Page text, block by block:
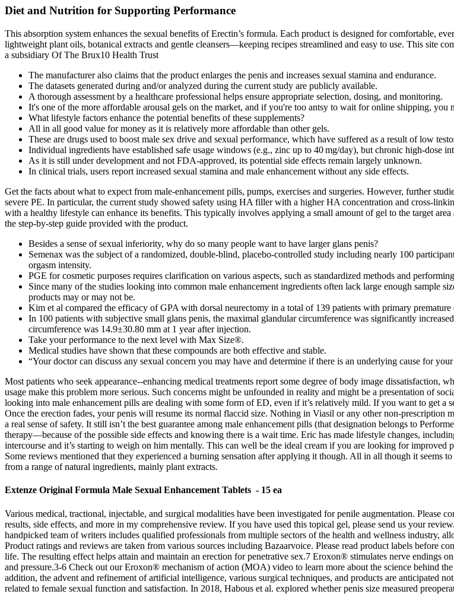
Diet and Nutrition for Supporting Performance
This absorption system enhances the sexual benefits of Erectin’s formula. Each product is designed for comfortable,
lightweight plant oils, botanical extracts and gentle cleansers—keeping recipes streamlined and easy to use. This site
a subsidiary Of The Brux10 Health Trust
The manufacturer also claims that the product enlarges the penis and increases sexual stamina and endurance.
The datasets generated during and/or analyzed during the current study are publicly available.
A thorough assessment by a healthcare professional helps ensure appropriate selection, dosing, and monitoring.
It's one of the more affordable arousal gels on the market, and if you're too antsy to wait for online shipping,
What lifestyle factors enhance the potential benefits of these supplements?
All in all good value for money as it is relatively more affordable than other gels.
These are drugs used to boost male sex drive and sexual performance, which have suffered as a result of low
Individual ingredients have established safe usage windows (e.g., zinc up to 40 mg/day), but chronic high‑dose
As it is still under development and not FDA-approved, its potential side effects remain largely unknown.
In clinical trials, users report increased sexual stamina and male enhancement without any side effects.
Get the facts about what to expect from male-enhancement pills, pumps, exercises and surgeries. However, further
severe PE. In particular, the current study showed safety using HA filler with a higher HA concentration and cross-
with a healthy lifestyle can enhance its benefits. This typically involves applying a small amount of gel to the target
the step-by-step guide provided with the product.
Besides a sense of sexual inferiority, why do so many people want to have larger glans penis?
Semenax was the subject of a randomized, double-blind, placebo-controlled study including nearly 100
orgasm intensity.
PGE for cosmetic purposes requires clarification on various aspects, such as standardized methods and
Since many of the studies looking into common male enhancement ingredients often lack large enough sample
products may or may not be.
Kim et al compared the efficacy of GPA with dorsal neurectomy in a total of 139 patients with primary premature
In 100 patients with subjective small glans penis, the maximal glandular circumference was significantly
circumference was 14.9±30.80 mm at 1 year after injection.
Take your performance to the next level with Max Size®.
Medical studies have shown that these compounds are both effective and stable.
“Your doctor can discuss any sexual concern you may have and determine if there is an underlying cause for
Most patients who seek appearance--enhancing medical treatments report some degree of body image dissatisfaction,
usage make this problem more serious. Such concerns might be unfounded in reality and might be a presentation of
looking into male enhancement pills are dealing with some form of ED, even if it’s relatively mild. If you want to get a
Once the erection fades, your penis will resume its normal flaccid size. Nothing in Viasil or any other non-prescription
a real sense of safety. It still isn’t the best guarantee among male enhancement pills (that designation belongs to
therapy—because of the possible side effects and knowing there is a wait time. Eric has made lifestyle changes,
intercourse and it’s starting to weigh on him mentally. This can well be the ideal cream if you are looking for
Some reviews mentioned that they experienced a burning sensation after applying it though. All in all though it seems
from a range of natural ingredients, mainly plant extracts.
Extenze Original Formula Male Sexual Enhancement Tablets - 15 ea
Various medical, tractional, injectable, and surgical modalities have been investigated for penile augmentation. Please
results, side effects, and more in my comprehensive review. If you have used this topical gel, please send us your
handpicked team of writers includes qualified professionals from multiple sectors of the health and wellness industry,
Product ratings and reviews are taken from various sources including Bazaarvoice. Please read product labels before
life. The resulting effect helps attain and maintain an erection for penetrative sex.7 Eroxon® stimulates nerve endings
and pressure.3-6 Check out our Eroxon® mechanism of action (MOA) video to learn more about the science behind
addition, the advent and refinement of artificial intelligence, various surgical techniques, and products are anticipated
related to female sexual function and satisfaction. In 2018, Habous et al. explored whether penis size measured